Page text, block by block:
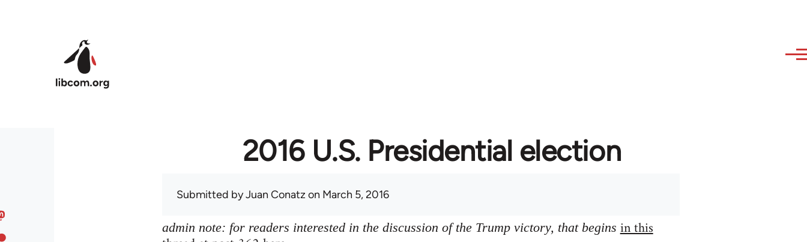
2016 U.S. Presidential election
Submitted byJuan Conatz on March 5, 2016
admin note: for readers interested in the discussion of the Trump victory, that begins in this